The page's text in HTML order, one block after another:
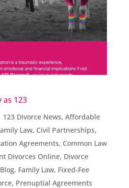
as 123
123 Divorce News, Affordable
Law, Civil Partnerships,
Agreements, Common Law
Divorces Online, Divorce
, Family Law, Fixed-Fee
, Prenuptial Agreements